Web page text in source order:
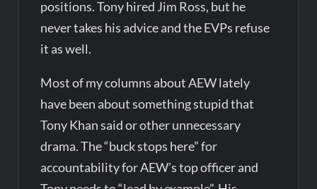
positions. Tony hired Jim Ross, but he
never takes his advice and the EVPs refuse
it as well.
Most of my columns about AEW lately
have been about something stupid that
Tony Khan said or other unnecessary
drama. The “buck stops here” for
accountability for AEW’s top officer and